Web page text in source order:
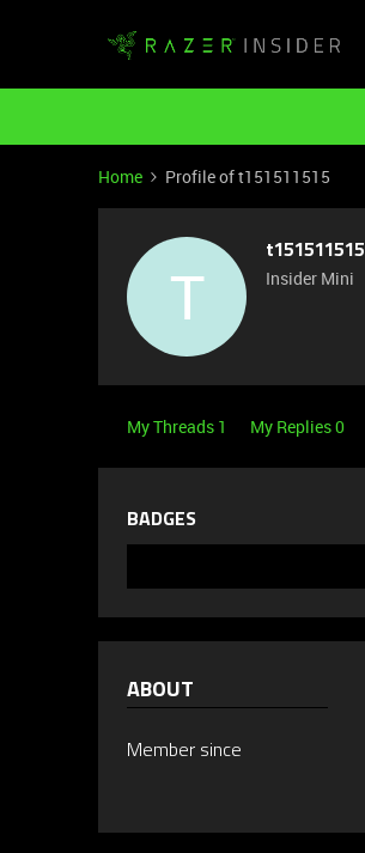
Home Profile of t151511515
T
t151511515
Insider Mini
My Threads 1 My Replies 0
BADGES
ABOUT
Member since